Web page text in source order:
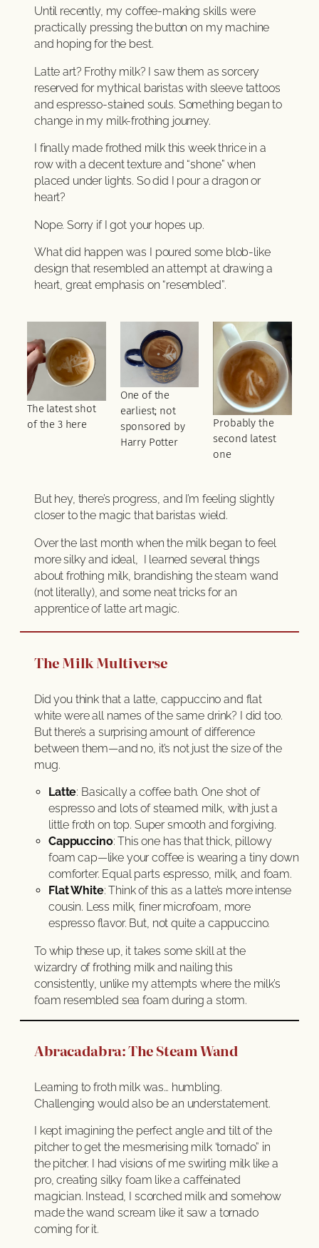
Until recently, my coffee-making skills were
practically pressing the button on my machine
and hoping for the best.
Latte art? Frothy milk? I saw them as sorcery
reserved for mythical baristas with sleeve tattoos
and espresso-stained souls. Something began to
change in my milk-frothing journey.
I finally made frothed milk this week thrice in a
row with a decent texture and “shone” when
placed under lights. So did I pour a dragon or
heart?
Nope. Sorry if I got your hopes up.
What did happen was I poured some blob-like
design that resembled an attempt at drawing a
heart, great emphasis on “resembled”.
The latest shot
of the 3 here
One of the
earliest; not
sponsored by
Harry Potter
Probably the
second latest
one
But hey, there’s progress, and I’m feeling slightly
closer to the magic that baristas wield.
Over the last month when the milk began to feel
more silky and ideal, I learned several things
about frothing milk, brandishing the steam wand
(not literally), and some neat tricks for an
apprentice of latte art magic.
The Milk Multiverse
Did you think that a latte, cappuccino and flat
white were all names of the same drink? I did too.
But there’s a surprising amount of difference
between them—and no, it’s not just the size of the
mug.
Latte: Basically a coffee bath. One shot of
espresso and lots of steamed milk, with just a
little froth on top. Super smooth and forgiving.
Cappuccino: This one has that thick, pillowy
foam cap—like your coffee is wearing a tiny down
comforter. Equal parts espresso, milk, and foam.
Flat White: Think of this as a latte’s more intense
cousin. Less milk, finer microfoam, more
espresso flavor. But, not quite a cappuccino.
To whip these up, it takes some skill at the
wizardry of frothing milk and nailing this
consistently, unlike my attempts where the milk’s
foam resembled sea foam during a storm.
Abracadabra: The Steam Wand
Learning to froth milk was… humbling.
Challenging would also be an understatement.
I kept imagining the perfect angle and tilt of the
pitcher to get the mesmerising milk ‘tornado” in
the pitcher. I had visions of me swirling milk like a
pro, creating silky foam like a caffeinated
magician. Instead, I scorched milk and somehow
made the wand scream like it saw a tornado
coming for it.